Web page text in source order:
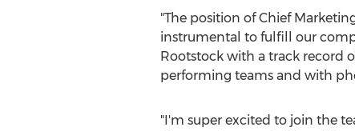
"The position of Chief
instrumental to fulfill our
Rootstock with a track record
performing teams and with
"I'm super excited to join the